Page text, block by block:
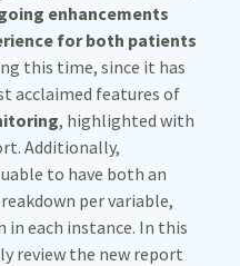
enhancements
for both patients
this time, since it has
acclaimed features of
, highlighted with
Additionally,
to have both an
per variable,
each instance. In this
review the new report